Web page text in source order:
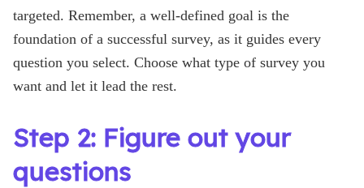
targeted. Remember, a well-defined goal is the
foundation of a successful survey, as it guides every
question you select. Choose what type of survey you
want and let it lead the rest.
Step 2: Figure out your
questions